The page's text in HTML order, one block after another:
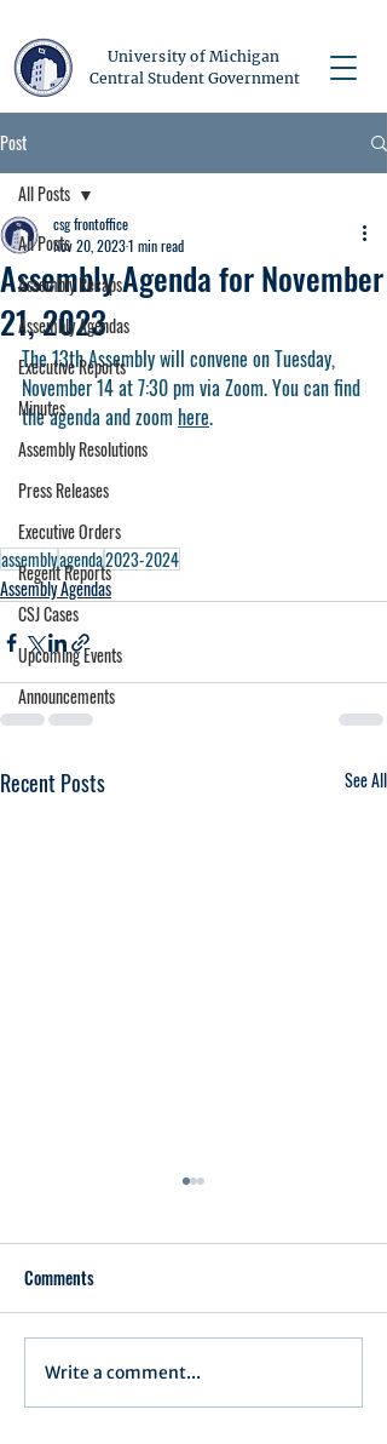
University of Michigan
Central Student Government
Post
All Posts
Assembly Recaps
Assembly Agendas
Executive Reports
Minutes
Assembly Resolutions
Press Releases
Executive Orders
Regent Reports
CSJ Cases
Upcoming Events
Announcements
All Posts
Assembly Agenda for November
21, 2023
csg frontoffice
Nov 20, 20231 min read
The 13th Assembly will convene on Tuesday,
November 14 at 7:30 pm via Zoom. You can find
the agenda and zoom here.
assemblyagenda2023-2024
Assembly Agendas
Recent Posts See All
Assembly Agenda for June
17th, 2025
Comments
Write a comment...